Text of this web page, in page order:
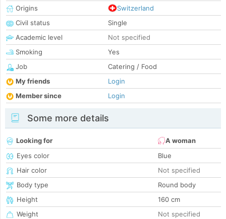
Origins
Switzerland
Civil status
Single
Academic level
Not specified
Smoking
Yes
Job
Catering / Food
My friends
Login
Member since
Login
Some more details
Looking for
A woman
Eyes color
Blue
Hair color
Not specified
Body type
Round body
Height
160 cm
Weight
Not specified